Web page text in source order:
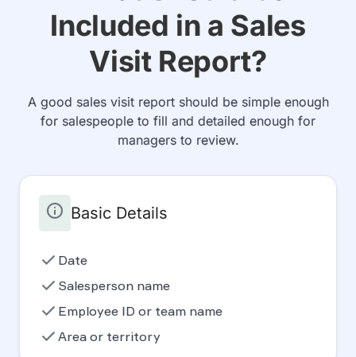
Included in a Sales
Visit Report?
A good sales visit report should be simple enough
for salespeople to fill and detailed enough for
managers to review.
info Basic Details
check Date
check Salesperson name
check Employee ID or team name
check Area or territory